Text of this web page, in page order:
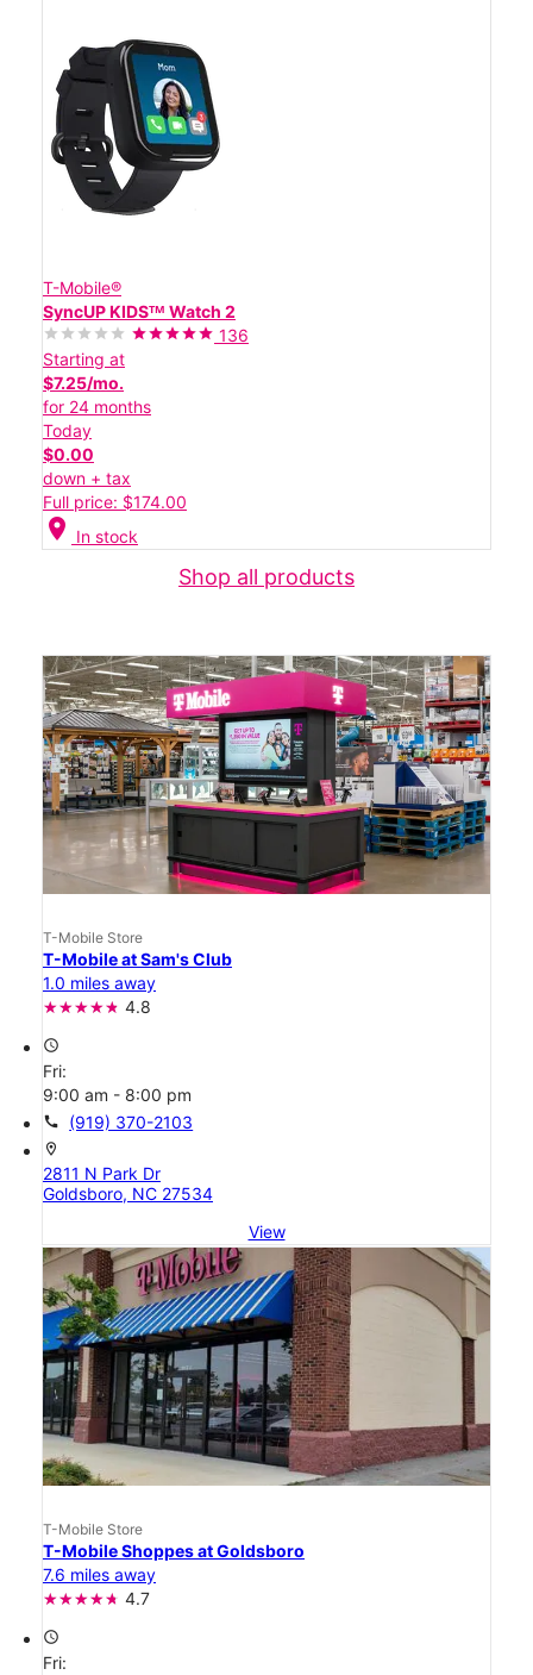
T-Mobile®
SyncUP KIDSᵀᴹ Watch 2
136
Starting at
$7.25/mo.
for 24 months
Today
$0.00
down + tax
Full price: $174.00
location_on In stock
Shop all products
T-Mobile Store
T-Mobile at Sam's Club
1.0 miles away
4.8
access_time
Fri:
9:00 am - 8:00 pm
call (919) 370-2103
location_on
2811 N Park Dr
Goldsboro, NC 27534
View
T-Mobile Store
T-Mobile Shoppes at Goldsboro
7.6 miles away
4.7
access_time
Fri: